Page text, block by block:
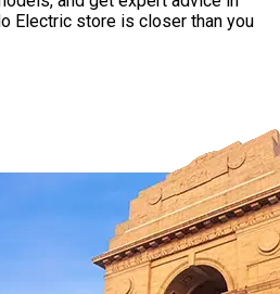
Electric store is closer than you